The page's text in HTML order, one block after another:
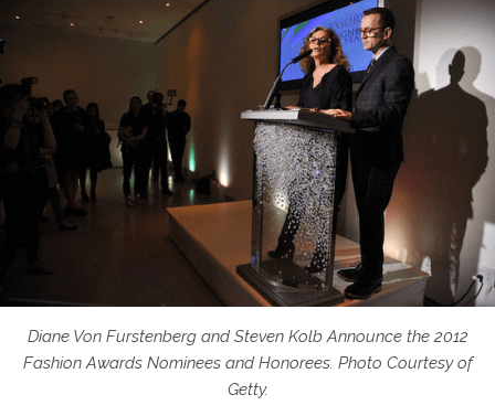
Diane Von Furstenberg and Steven Kolb Announce the 2012
Fashion Awards Nominees and Honorees. Photo Courtesy of
Getty.